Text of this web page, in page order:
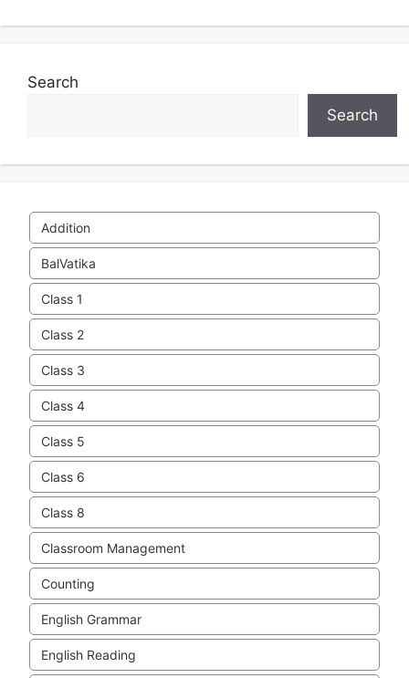
Search
Search
Addition
BalVatika
Class 1
Class 2
Class 3
Class 4
Class 5
Class 6
Class 8
Classroom Management
Counting
English Grammar
English Reading